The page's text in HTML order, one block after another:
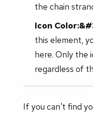
the chain
Icon
this element,
here. Only the
regardless of
If you can't find